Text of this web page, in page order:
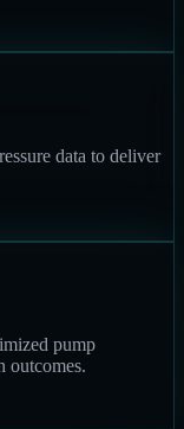
data to deliver
pump
outcomes.